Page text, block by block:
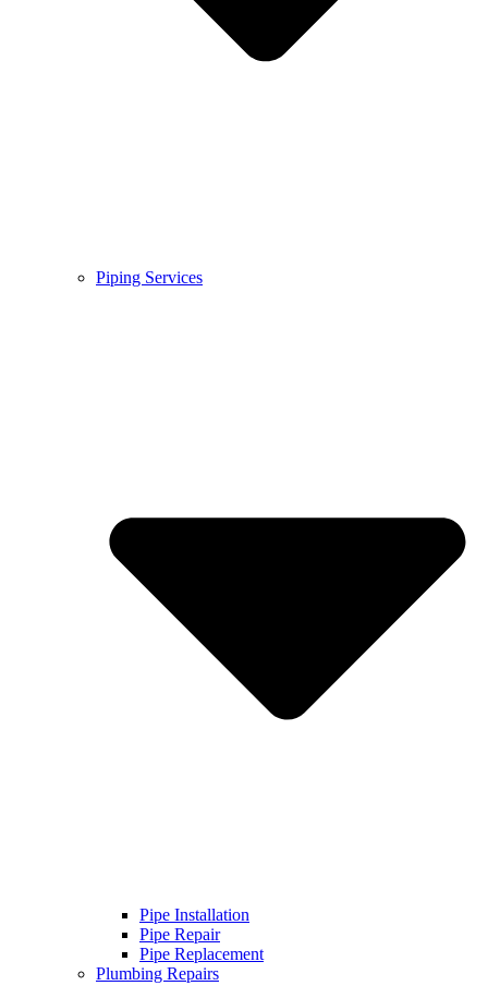
Piping Services
Pipe Installation
Pipe Repair
Pipe Replacement
Plumbing Repairs